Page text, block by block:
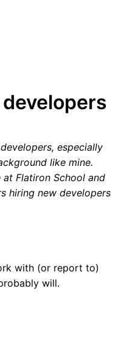
especially
like mine.
Flatiron School and
hiring new developers
with (or report to)
will.